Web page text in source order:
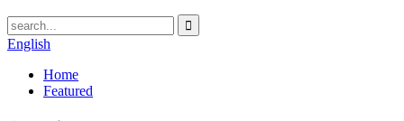
English
Home
Featured